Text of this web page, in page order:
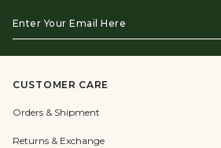
Your
Email
Here
CUSTOMER CARE
Orders & Shipment
Returns & Exchange